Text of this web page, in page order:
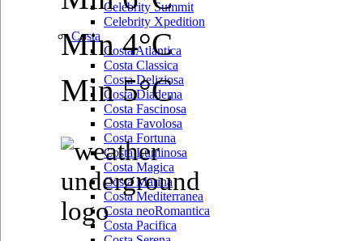
Celebrity Summit
Celebrity Xpedition
Costa
Costa Atlantica
Costa Classica
Costa Deliziosa
Costa Diadema
Costa Fascinosa
Costa Favolosa
Costa Fortuna
Costa Luminosa
Costa Magica
Costa Marina
Costa Mediterranea
Costa neoRomantica
Costa Pacifica
Min 4°C
Min 5°C